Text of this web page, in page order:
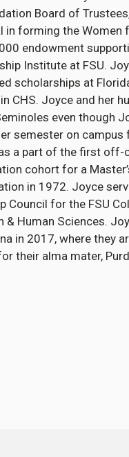
Board of
in forming the Women
endowment
Institute at FSU.
scholarships at
CHS. Joyce and her
even though
semester on campus
a part of the first off-
cohort for a
in 1972. Joyce
Council for the FSU
& Human Sciences.
in 2017, where they
their alma mater,